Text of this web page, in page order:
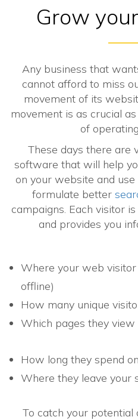
Grow
Any business that
cannot afford to miss
movement of its
movement is as crucial
of
These days there are
software that will help
on your website and
formulate better
campaigns. Each visitor
and provides you
Where your web
offline)
How many unique
Which pages they view
How long they spend
Where they leave your
To catch your